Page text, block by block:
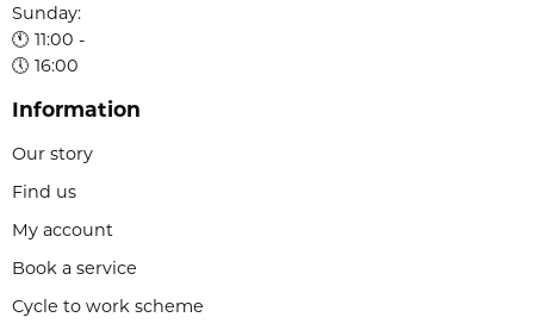
Sunday:
🕚 11:00 -
🕔 16:00
Information
Our story
Find us
My account
Book a service
Cycle to work scheme